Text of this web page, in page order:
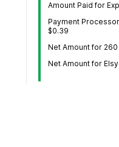
Amount Paid for
Payment
$0.39
Net Amount for 260
Net Amount for